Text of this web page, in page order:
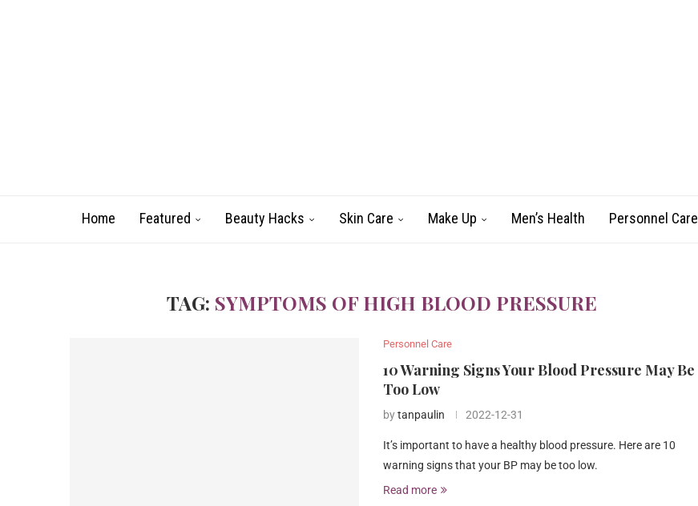
Home Featured Beauty Hacks Skin Care Make Up Men’s Health Personnel Care
TAG: SYMPTOMS OF HIGH BLOOD PRESSURE
Personnel Care
10 Warning Signs Your Blood Pressure May Be
Too Low
bytanpaulin 2022-12-31
It’s important to have a healthy blood pressure. Here are 10
warning signs that your BP may be too low.
Read more